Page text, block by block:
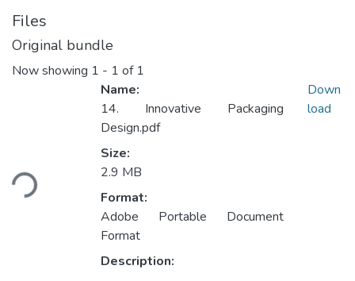
Files
Original bundle
Now showing 1 - 1 of 1
Name:
14. Innovative Packaging
Design.pdf
Size:
2.9 MB
Format:
Adobe Portable Document
Format
Description:
Down
load